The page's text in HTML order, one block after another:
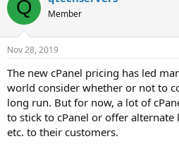
Q Member
Nov 28, 2019
The new cPanel pricing has led
world consider whether or not to
long run. But for now, a lot of
to stick to cPanel or offer alternate
etc. to their customers.